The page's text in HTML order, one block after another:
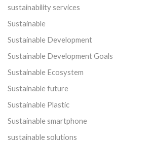
sustainability services
Sustainable
Sustainable Development
Sustainable Development Goals
Sustainable Ecosystem
Sustainable future
Sustainable Plastic
Sustainable smartphone
sustainable solutions